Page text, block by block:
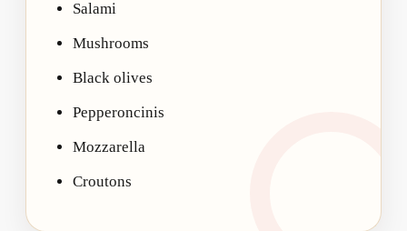
Salami
Mushrooms
Black olives
Pepperoncinis
Mozzarella
Croutons